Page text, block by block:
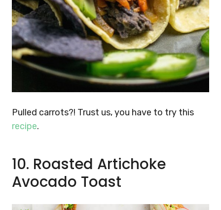
Pulled carrots?! Trust us, you have to try this
recipe.
10. Roasted Artichoke
Avocado Toast